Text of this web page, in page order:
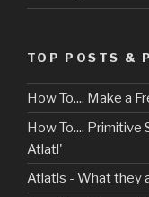
TOP POSTS &
How To.... Make a
How To.... Primitive
Atlatl'
Atlatls - What they